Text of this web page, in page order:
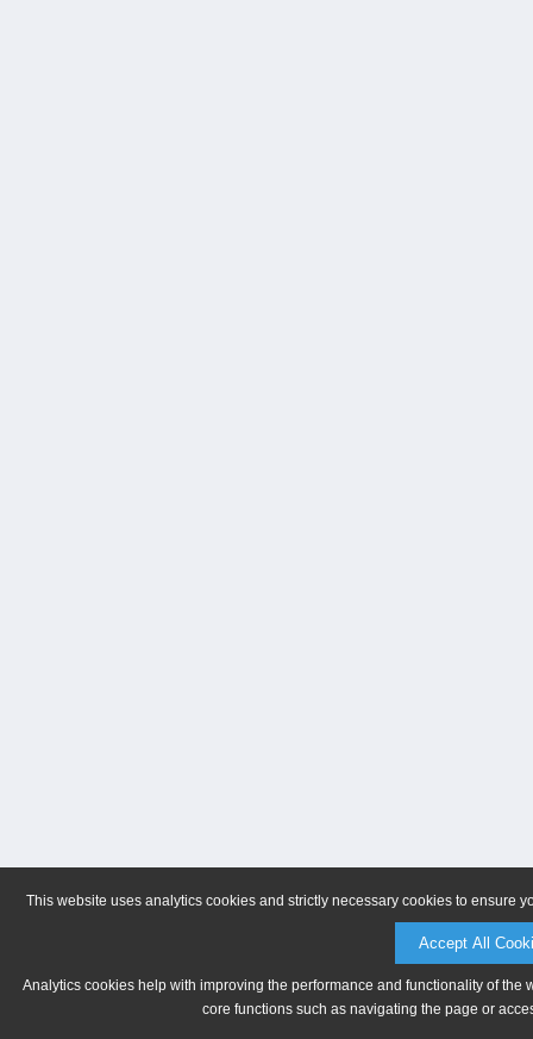
This website uses analytics cookies and strictly necessary cookies to ensure
Accept All
Analytics cookies help with improving the performance and functionality of
core functions such as navigating the page or